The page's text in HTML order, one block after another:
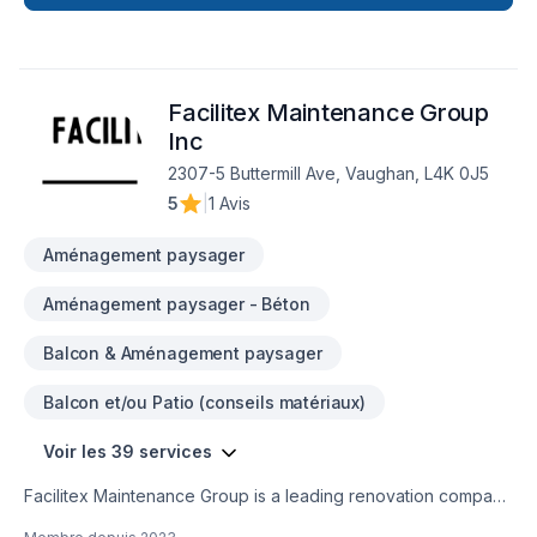
taping, Excavation, Exterior painting, Fiberglass balcony,
Roofing, Siding, Sod laying, Sound proofing, Staircase &
railing, Stone wall, Tiling, Transport, Trees & hedges, Wall
We listen carefully to your needs and craft solutions that
bring your vision to life. Let's make your project a reality —
Facilitex Maintenance Group
Inc
2307-5 Buttermill Ave, Vaughan, L4K 0J5
5
1 Avis
Aménagement paysager
Aménagement paysager - Béton
Balcon & Aménagement paysager
Balcon et/ou Patio (conseils matériaux)
Voir les 39 services
Facilitex Maintenance Group is a leading renovation company